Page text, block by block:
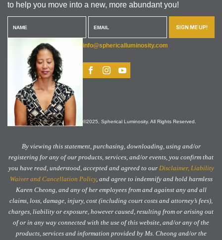
to help you move into a new, more abundant you!
SIGN ME UP!
info@sphericalluminosity.com
©2025, Spherical Luminosity. All Rights Reserved.
By viewing this statement, purchasing, downloading, using and/or
registering for any of our products, services, and/or events, you confirm that
you have read, understood, accepted and agreed to our Disclaimer, Liability
Waiver and Cancellation Policy, and agree to indemnify and hold harmless
Karen Cheong, and any of her employees from and against any and all
claims, loss, damage, injury, cost (including court costs and attorney’s fees),
charges, liability or exposure, however caused, resulting from or arising out
of or in any way connected with the use of this website, and/or any of the
products, services and information provided by Ms. Cheong and/or the